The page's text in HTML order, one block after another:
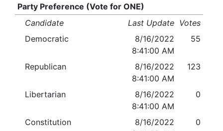
Party Preference (Vote for ONE)
Candidate
Last Update Votes
Democratic
8/16/2022
8:41:00 AM
55
Republican
8/16/2022
8:41:00 AM
123
Libertarian
8/16/2022
8:41:00 AM
0
Constitution
8/16/2022
0